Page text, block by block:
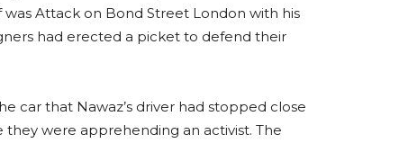
was Attack on Bond Street London with his
had erected a picket to defend their
car that Nawaz’s driver had stopped close
were apprehending an activist. The